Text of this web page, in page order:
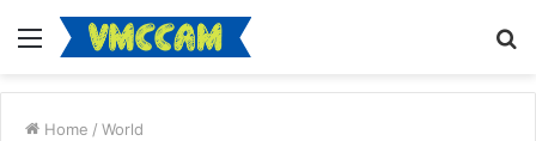
Menu
Home / World